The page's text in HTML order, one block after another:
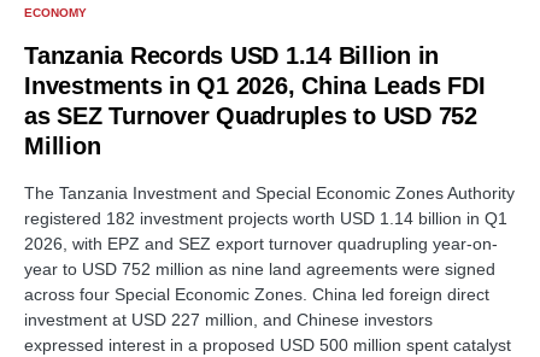
ECONOMY
Tanzania Records USD 1.14 Billion in
Investments in Q1 2026, China Leads FDI
as SEZ Turnover Quadruples to USD 752
Million
The Tanzania Investment and Special Economic Zones Authority
registered 182 investment projects worth USD 1.14 billion in Q1
2026, with EPZ and SEZ export turnover quadrupling year-on-
year to USD 752 million as nine land agreements were signed
across four Special Economic Zones. China led foreign direct
investment at USD 227 million, and Chinese investors
expressed interest in a proposed USD 500 million spent catalyst